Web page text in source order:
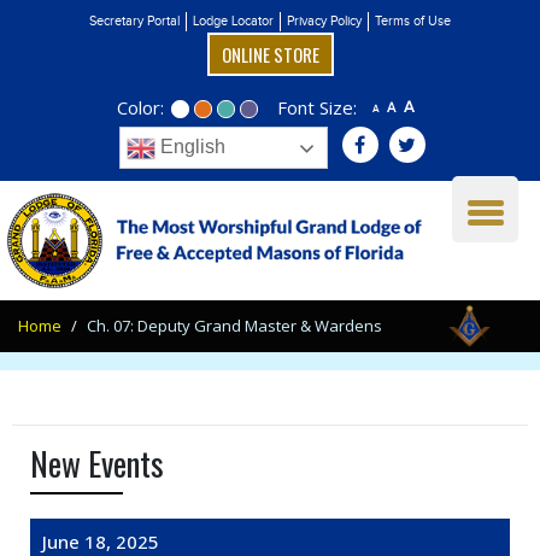
Secretary Portal Lodge Locator Privacy Policy Terms of Use
ONLINE STORE
Color: Font Size: A A A
English
Home Ch. 07: Deputy Grand Master & Wardens
New Events
June 18, 2025